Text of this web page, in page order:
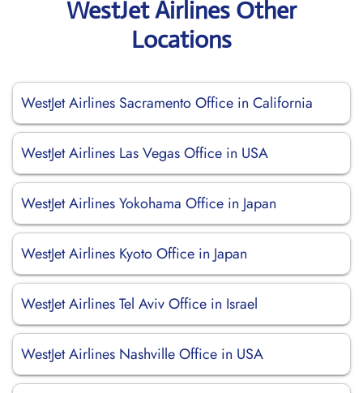
WestJet Airlines Other
Locations
WestJet Airlines Sacramento Office in California
WestJet Airlines Las Vegas Office in USA
WestJet Airlines Yokohama Office in Japan
WestJet Airlines Kyoto Office in Japan
WestJet Airlines Tel Aviv Office in Israel
WestJet Airlines Nashville Office in USA